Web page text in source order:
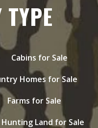
Cabins for Sale
Homes for Sale
Farms for Sale
Hunting Land for Sale